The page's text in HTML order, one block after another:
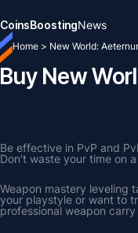
CoinsBoostingNews
Home > New World:
Buy New
Be effective in PvP and
Don't waste your time on
Weapon mastery leveling
your playstyle or want to
professional weapon